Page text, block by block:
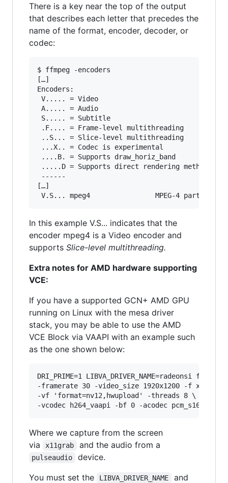
There is a key near the top of the output
that describes each letter that precedes the
name of the format, encoder, decoder, or
codec:
$ ffmpeg -encoders
[…]
Encoders:
V..... = Video
A..... = Audio
S..... = Subtitle
.F.... = Frame-level multithreading
..S... = Slice-level multithreading
...X.. = Codec is experimental
....B. = Supports draw_horiz_band
.....D = Supports direct rendering method 1
------
[…]
In this example V.S... indicates that the
encoder mpeg4 is a Video encoder and
supports Slice-level multithreading.
Extra notes for AMD hardware supporting
VCE:
If you have a supported GCN+ AMD GPU
running on Linux with the mesa driver
stack, you may be able to use the AMD
VCE Block via VAAPI with an example such
as the one shown below:
DRI_PRIME=1 LIBVA_DRIVER_NAME=radeonsi
-framerate 30 -video_size 1920x1200 -f
-vf 'format=nv12,hwupload' -threads 8 \
Where we capture from the screen
via
x11grab and the audio from a
pulseaudio
device.
You must set the
LIBVA_DRIVER_NAME
and